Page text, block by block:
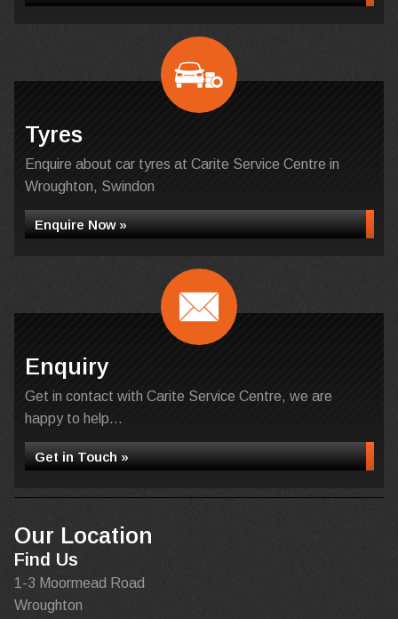
Tyres
Enquire about car tyres at Carite Service Centre in
Wroughton, Swindon
Enquire Now »
Enquiry
Get in contact with Carite Service Centre, we are
happy to help...
Get in Touch »
Our Location
Find Us
1-3 Moormead Road
Wroughton